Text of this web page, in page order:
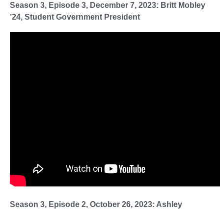
Season 3, Episode 3, December 7, 2023: Britt Mobley
’24, Student Government President
Season 3, Episode 2, October 26, 2023: Ashley